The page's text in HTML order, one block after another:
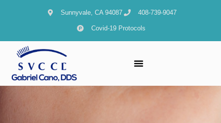
Sunnyvale, CA 94087 408-739-9047
Covid-19 Protocols